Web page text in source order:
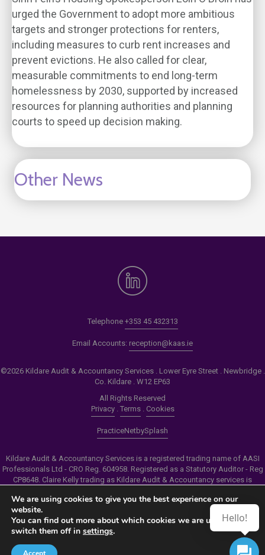
urged the Government to adopt more ambitious
targets and stronger protections for renters,
including measures to curb rent increases and
prevent evictions. He also called for clear,
measurable commitments to end long-term
homelessness by 2030, supported by increased
resources for planning authorities and planning
courts to speed up decision making.
Other News
Telephone +353 45 432313
Email Accounts: reception@kaas.ie
©2026 Kildare Audit & Accountancy Services . Lower Eyre Street . Newbridge .
Co. Kildare . W12 EP63
All Rights Reserved
Privacy. Terms. Cookies
PracticeNetbySplash
Kildare Audit & Accountancy Services is a registered trading name of AASI
Professionals Ltd - CRO Reg. 604958. Registered as a Statutory Auditor - Reg
CP8648. Claire Kelly trading as Kildare Audit & Accountancy services is
Personal Insolvency Practitioner - Reg PB00206
Make an Appointment
View our Newsletter
Hello!
We are using cookies to give you the best experience on our
website.
You can find out more about which cookies we are using or
switch them off in settings.